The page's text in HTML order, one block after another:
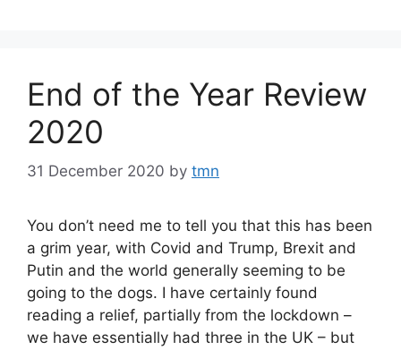
End of the Year Review
2020
31 December 2020 by tmn
You don’t need me to tell you that this has been
a grim year, with Covid and Trump, Brexit and
Putin and the world generally seeming to be
going to the dogs. I have certainly found
reading a relief, partially from the lockdown –
we have essentially had three in the UK – but